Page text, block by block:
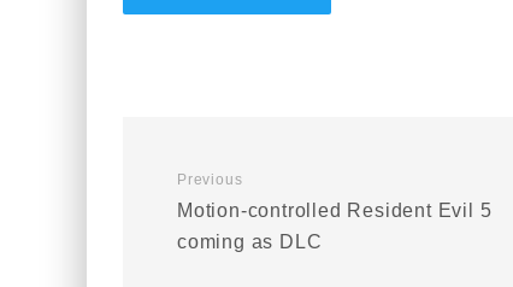
Previous
Motion-controlled Resident Evil 5
coming as DLC